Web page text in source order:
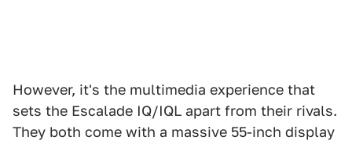
However, it's the multimedia experience that
sets the Escalade IQ/IQL apart from their rivals.
They both come with a massive 55-inch display